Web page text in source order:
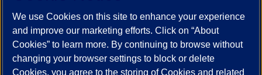
Job Openings
Maps
UIC Safe Mobile App
UIC Today
UI Health Veterans Affairs Report a Concern
We use Cookies on this site to enhance your experience
and improve our marketing efforts. Click on “About
Cookies” to learn more. By continuing to browse without
changing your browser settings to block or delete
Cookies, you agree to the storing of Cookies and related